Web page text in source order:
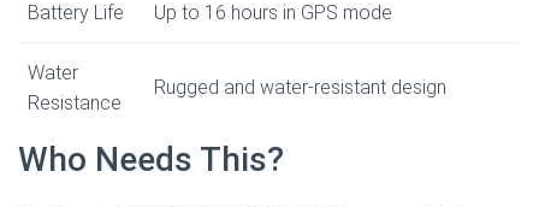
Battery Life Up to 16 hours in GPS mode
Water
Resistance
Rugged and water-resistant design
Who Needs This?